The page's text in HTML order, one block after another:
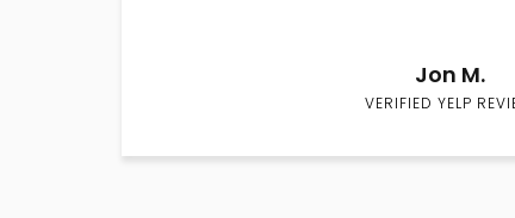
Jon M.
VERIFIED YELP